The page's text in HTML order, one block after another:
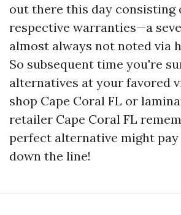
out there this day consisting
respective warranties—a
almost always not noted via
So subsequent time you're
alternatives at your favored
shop Cape Coral FL or
retailer Cape Coral FL
perfect alternative might pay
down the line!